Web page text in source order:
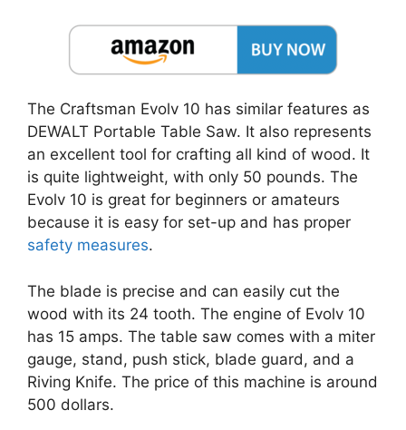
The Craftsman Evolv 10 has similar features as
DEWALT Portable Table Saw. It also represents
an excellent tool for crafting all kind of wood. It
is quite lightweight, with only 50 pounds. The
Evolv 10 is great for beginners or amateurs
because it is easy for set-up and has proper
safety measures.
The blade is precise and can easily cut the
wood with its 24 tooth. The engine of Evolv 10
has 15 amps. The table saw comes with a miter
gauge, stand, push stick, blade guard, and a
Riving Knife. The price of this machine is around
500 dollars.